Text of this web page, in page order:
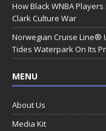
How Black WNBA
Clark Culture War
Norwegian Cruise Line®
Tides Waterpark On Its
MENU
About Us
Media Kit